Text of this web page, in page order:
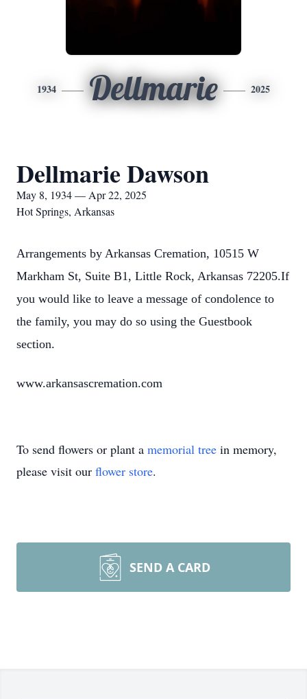
1934 Dellmarie 2025
Dellmarie Dawson
May 8, 1934 — Apr 22, 2025
Hot Springs, Arkansas
Arrangements by Arkansas Cremation, 10515 W
Markham St, Suite B1, Little Rock, Arkansas 72205.If
you would like to leave a message of condolence to
the family, you may do so using the Guestbook
section.
www.arkansascremation.com
To send flowers or plant a memorial tree in memory,
please visit our flower store.
SEND A CARD